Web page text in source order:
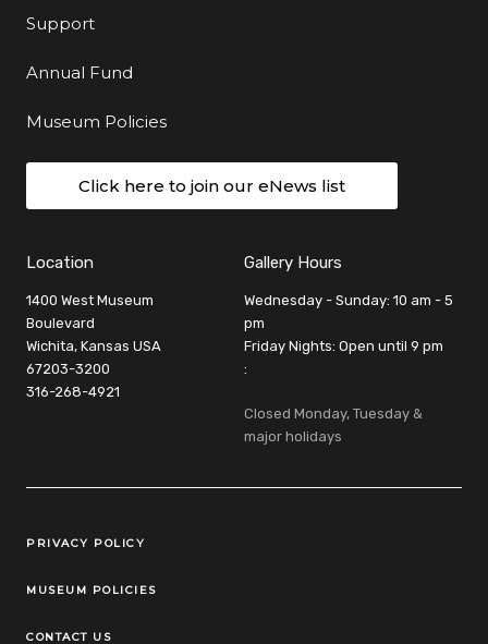
Support
Annual Fund
Museum Policies
Click here to join our eNews list
Location
1400 West Museum
Boulevard
Wichita, Kansas USA
67203-3200
316-268-4921
Gallery Hours
Wednesday - Sunday: 10 am - 5
pm
Friday Nights: Open until 9 pm
:
Closed Monday, Tuesday &
major holidays
Legal Links
PRIVACY POLICY
MUSEUM POLICIES
CONTACT US